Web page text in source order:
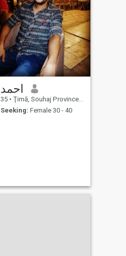
احمد
35 • Ţimā, Souhaj Province, Egypt
Seeking: Female 30 - 40